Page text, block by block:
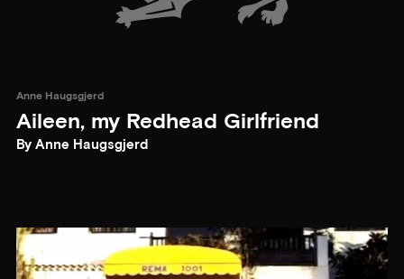
Anne Haugsgjerd
Aileen, my Redhead Girlfriend
By Anne Haugsgjerd